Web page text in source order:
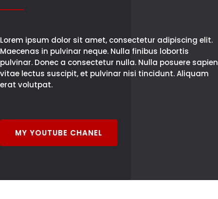
Lorem ipsum dolor sit amet, consectetur adipiscing elit.
Maecenas in pulvinar neque. Nulla finibus lobortis
pulvinar. Donec a consectetur nulla. Nulla posuere sapien
vitae lectus suscipit, et pulvinar nisi tincidunt. Aliquam
erat volutpat.
MY YOUTUBE CHANEL